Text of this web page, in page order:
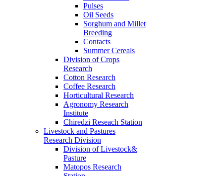
Pulses
Oil Seeds
Sorghum and Millet
Breeding
Contacts
Summer Cereals
Division of Crops
Research
Cotton Research
Coffee Research
Horticultural Research
Agronomy Research
Institute
Chiredzi Reseach Station
Livestock and Pastures
Research Division
Division of Livestock&
Pasture
Matopos Research